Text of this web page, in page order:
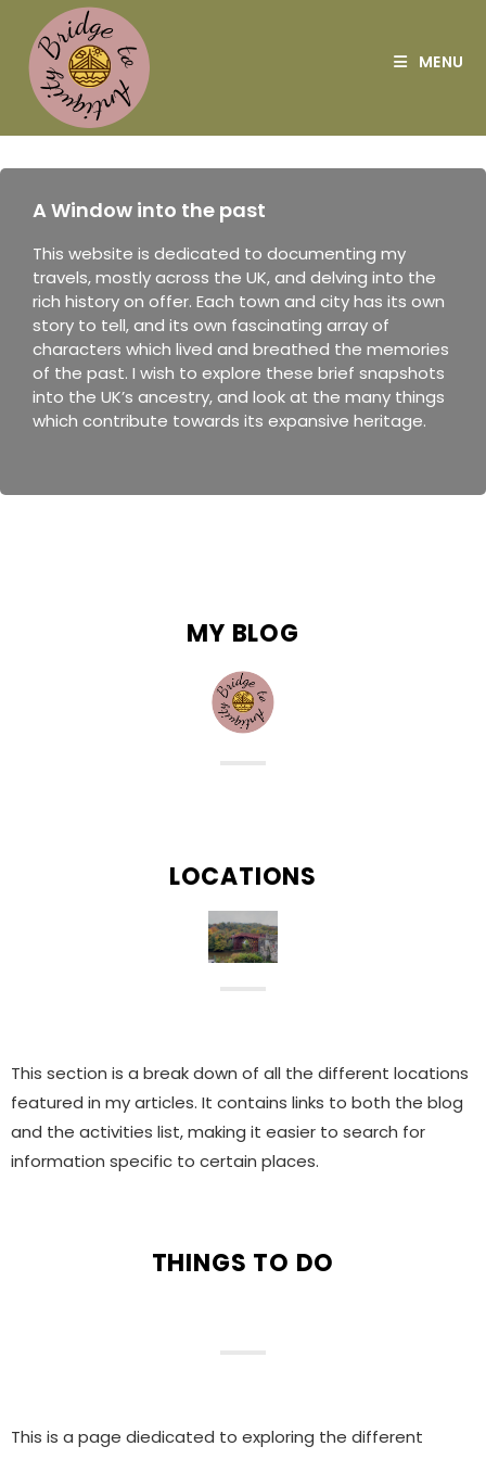
MENU
A Window into the past
This website is dedicated to documenting my
travels, mostly across the UK, and delving into the
rich history on offer. Each town and city has its own
story to tell, and its own fascinating array of
characters which lived and breathed the memories
of the past. I wish to explore these brief snapshots
into the UK’s ancestry, and look at the many things
which contribute towards its expansive heritage.
MY BLOG
LOCATIONS
This section is a break down of all the different locations
featured in my articles. It contains links to both the blog
and the activities list, making it easier to search for
information specific to certain places.
THINGS TO DO
This is a page diedicated to exploring the different